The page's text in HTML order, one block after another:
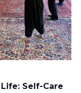
Self-Care